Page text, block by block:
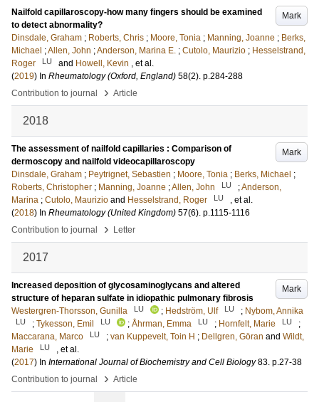
Mark
Nailfold capillaroscopy-how many fingers should be examined
to detect abnormality?
Dinsdale, Graham ; Roberts, Chris ; Moore, Tonia ; Manning, Joanne ; Berks,
Michael ;Allen, John ;Anderson, Marina E. ; Cutolo, Maurizio ; Hesselstrand,
Roger
LU and Howell, Kevin , et al.
(2019) In Rheumatology (Oxford, England) 58(2). p.284-288
Contribution to journal
› Article
2018
Mark
The assessment of nailfold capillaries : Comparison of
dermoscopy and nailfold videocapillaroscopy
Dinsdale, Graham ; Peytrignet, Sebastien ; Moore, Tonia ; Berks, Michael ;
Roberts, Christopher ; Manning, Joanne ;Allen, John LU ;Anderson,
Marina ; Cutolo, Maurizio and Hesselstrand, Roger LU
, et al.
(2018) In Rheumatology (United Kingdom) 57(6). p.1115-1116
Contribution to journal
› Letter
2017
Mark
Increased deposition of glycosaminoglycans and altered
structure of heparan sulfate in idiopathic pulmonary fibrosis
Westergren-Thorsson, Gunilla
LU ; Hedström, Ulf LU ; Nybom, Annika
LU ; Tykesson, Emil LU ; Åhrman, Emma LU ; Hornfelt, Marie LU
;
Maccarana, Marco
LU ; van Kuppevelt, Toin H ; Dellgren, Göran and Wildt,
Marie
LU
, et al.
(2017) In International Journal of Biochemistry and Cell Biology 83. p.27-38
Contribution to journal
› Article